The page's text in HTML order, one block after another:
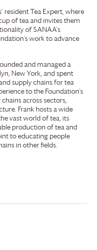
’ resident Tea Expert, where
of tea and invites them
of SANAA’s
work to advance
and managed a
New York, and spent
supply chains for tea
to the Foundation’s
across sectors,
Frank hosts a wide
vast world of tea, its
production of tea and
to educating people
in other fields.